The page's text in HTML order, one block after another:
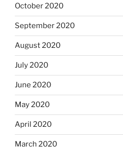
October 2020
September 2020
August 2020
July 2020
June 2020
May 2020
April 2020
March 2020